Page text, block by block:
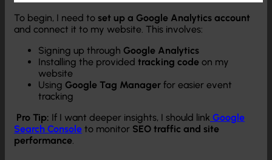
To begin, I need to set up a Google Analytics account
and connect it to my website. This involves:
Signing up through Google Analytics
Installing the provided tracking code on my
website
Using Google Tag Manager for easier event
tracking
Pro Tip: If I want deeper insights, I should link Google
Search Console to monitor SEO traffic and site
performance.